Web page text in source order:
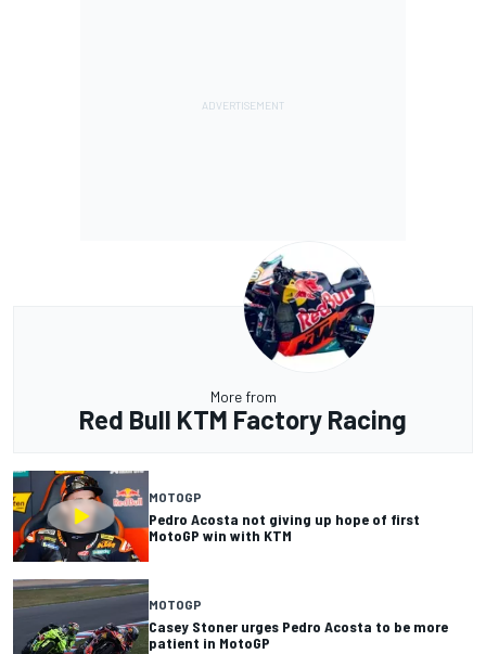
More from
Red Bull KTM Factory Racing
MOTOGP
Pedro Acosta not giving up hope of first
MotoGP win with KTM
MOTOGP
Casey Stoner urges Pedro Acosta to be more
patient in MotoGP